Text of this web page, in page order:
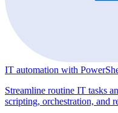
IT automation with
Streamline routine IT tasks
scripting, orchestration, and